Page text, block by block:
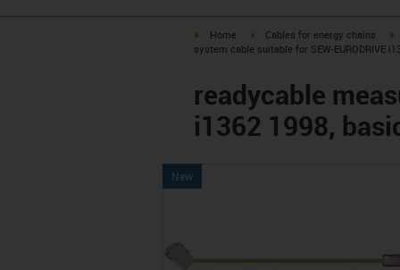
igus-icon-arrow-right
Home igus-icon-arrow-right
Cables for energy chains
system cable suitable for SEW-EURODRIVE
readycable
i1362 1998,
New